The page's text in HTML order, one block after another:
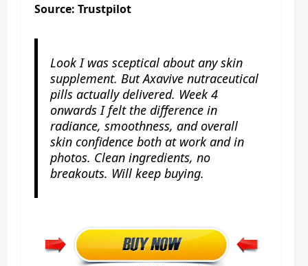
Source: Trustpilot
Look I was sceptical about any skin
supplement. But Axavive nutraceutical
pills actually delivered. Week 4
onwards I felt the difference in
radiance, smoothness, and overall
skin confidence both at work and in
photos. Clean ingredients, no
breakouts. Will keep buying.